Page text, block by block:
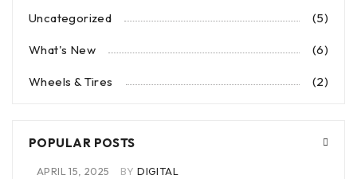
Uncategorized (5)
What's New (6)
Wheels & Tires (2)
POPULAR POSTS
APRIL 15, 2025 BY DIGITAL